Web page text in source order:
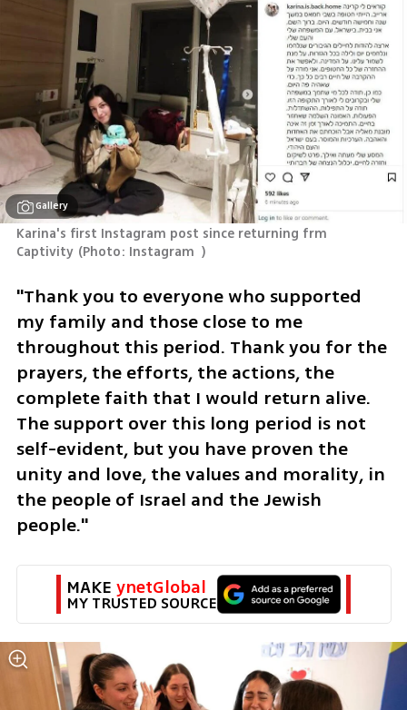
Gallery
Karina's first Instagram post since returning frm
Captivity (Photo: Instagram )
"Thank you to everyone who supported
my family and those close to me
throughout this period. Thank you for the
prayers, the efforts, the actions, the
complete faith that I would return alive.
The support over this long period is not
self-evident, but you have proven the
unity and love, the values ​​and morality, in
the people of Israel and the Jewish
people."
MAKE ynetGlobal
MY TRUSTED SOURCE